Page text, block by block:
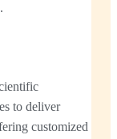
to deliver
customized